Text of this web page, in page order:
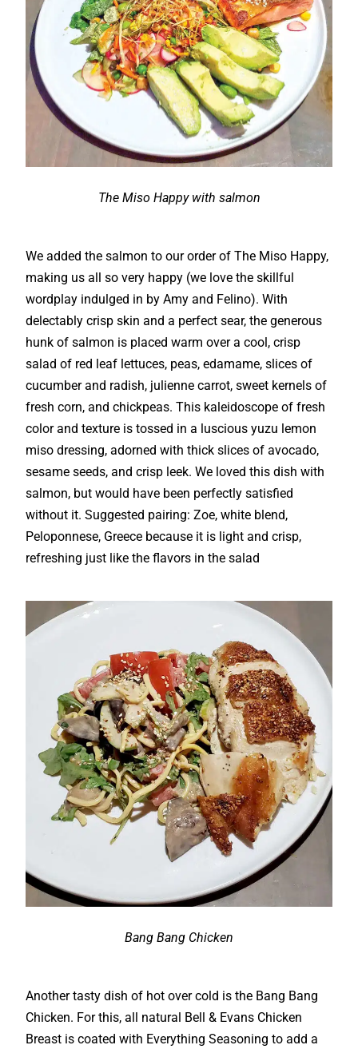
The Miso Happy with salmon
We added the salmon to our order of The Miso Happy,
making us all so very happy (we love the skillful
wordplay indulged in by Amy and Felino). With
delectably crisp skin and a perfect sear, the generous
hunk of salmon is placed warm over a cool, crisp
salad of red leaf lettuces, peas, edamame, slices of
cucumber and radish, julienne carrot, sweet kernels of
fresh corn, and chickpeas. This kaleidoscope of fresh
color and texture is tossed in a luscious yuzu lemon
miso dressing, adorned with thick slices of avocado,
sesame seeds, and crisp leek. We loved this dish with
salmon, but would have been perfectly satisfied
without it. Suggested pairing: Zoe, white blend,
Peloponnese, Greece because it is light and crisp,
refreshing just like the flavors in the salad
Bang Bang Chicken
Another tasty dish of hot over cold is the Bang Bang
Chicken. For this, all natural Bell & Evans Chicken
Breast is coated with Everything Seasoning to add a